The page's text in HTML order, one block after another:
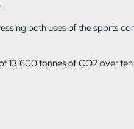
both uses of the sports
13,600 tonnes of CO2 over